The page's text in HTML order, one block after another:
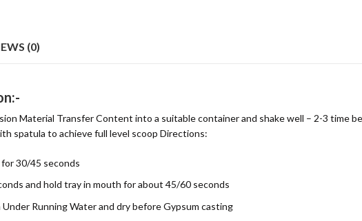
(0)
Material Transfer Content into a suitable container and shake well – 2-3 time
spatula to achieve full level scoop Directions:
30/45 seconds
and hold tray in mouth for about 45/60 seconds
Running Water and dry before Gypsum casting